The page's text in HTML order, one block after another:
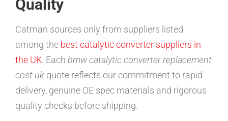
Quality
Catman sources only from suppliers listed
among the best catalytic converter suppliers in
the UK. Each bmw catalytic converter replacement
cost uk quote reflects our commitment to rapid
delivery, genuine OE spec materials and rigorous
quality checks before shipping.